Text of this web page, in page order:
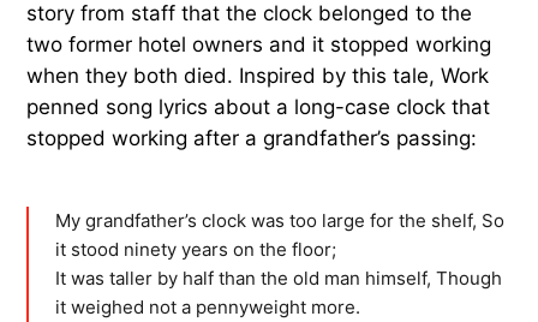
story from staff that the clock belonged to the
two former hotel owners and it stopped working
when they both died. Inspired by this tale, Work
penned song lyrics about a long-case clock that
stopped working after a grandfather’s passing:
My grandfather’s clock was too large for the shelf, So
it stood ninety years on the floor;
It was taller by half than the old man himself, Though
it weighed not a pennyweight more.